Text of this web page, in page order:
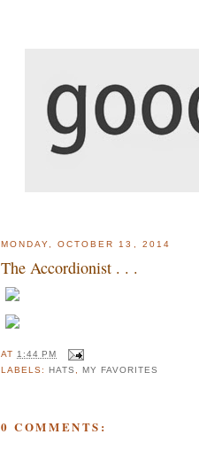
MONDAY, OCTOBER 13, 2014
The Accordionist . . .
AT1:44 PM
LABELS: HATS , MY FAVORITES
0 COMMENTS: